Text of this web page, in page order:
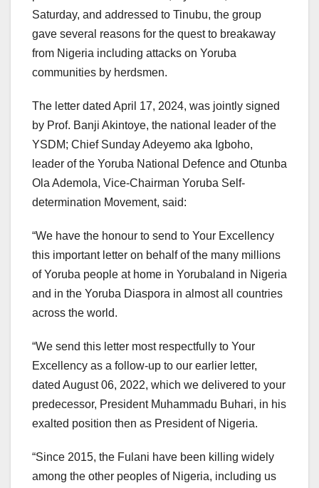
Saturday, and addressed to Tinubu, the group
gave several reasons for the quest to breakaway
from Nigeria including attacks on Yoruba
communities by herdsmen.
The letter dated April 17, 2024, was jointly signed
by Prof. Banji Akintoye, the national leader of the
YSDM; Chief Sunday Adeyemo aka Igboho,
leader of the Yoruba National Defence and Otunba
Ola Ademola, Vice-Chairman Yoruba Self-
determination Movement, said:
“We have the honour to send to Your Excellency
this important letter on behalf of the many millions
of Yoruba people at home in Yorubaland in Nigeria
and in the Yoruba Diaspora in almost all countries
across the world.
“We send this letter most respectfully to Your
Excellency as a follow-up to our earlier letter,
dated August 06, 2022, which we delivered to your
predecessor, President Muhammadu Buhari, in his
exalted position then as President of Nigeria.
“Since 2015, the Fulani have been killing widely
among the other peoples of Nigeria, including us